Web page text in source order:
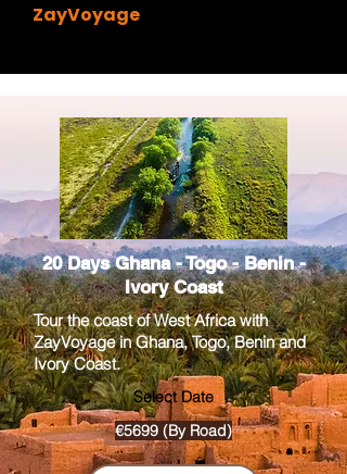
ZayVoyage
20 Days Ghana - Togo - Benin -
Ivory Coast
Tour the coast of West Africa with
ZayVoyage in Ghana, Togo, Benin and
Ivory Coast.
Select Date
€5699 (By Road)